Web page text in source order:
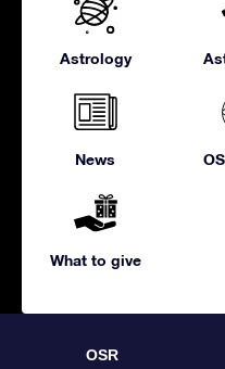
Astrology
News
What to give
OSR